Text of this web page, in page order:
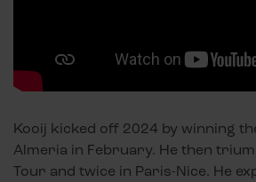
Kooij kicked off 2024 by winning
Almeria in February. He then
Tour and twice in Paris-Nice. He